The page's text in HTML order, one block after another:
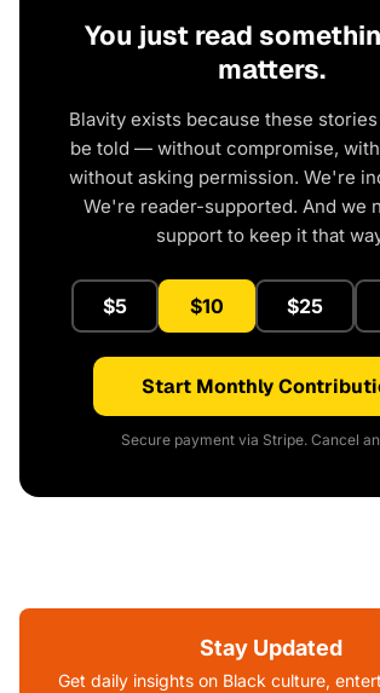
You just read
matters.
Blavity exists because these
be told — without compromise,
without asking permission. We're
We're reader-supported. And we
support to keep it that
$5 $10 $25
Start Monthly
Secure payment via Stripe. Cancel
Stay Updated
Get daily insights on Black culture,